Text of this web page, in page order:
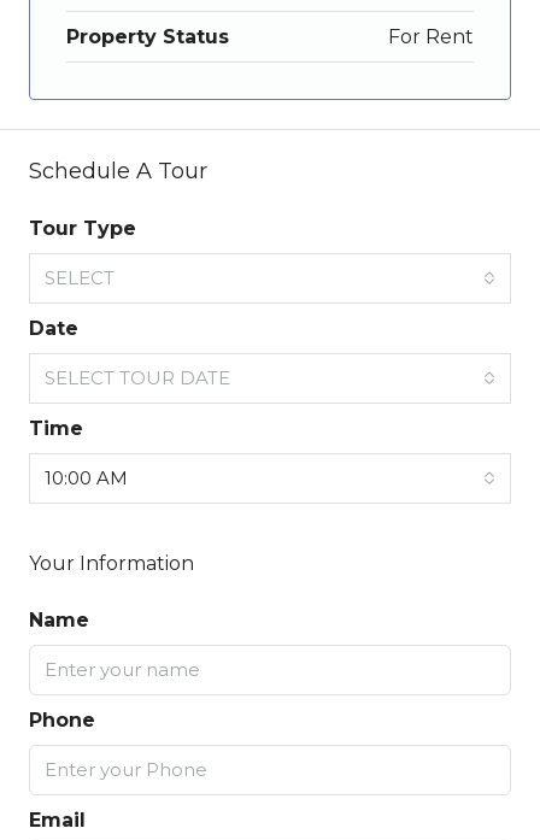
Property Status For Rent
Schedule A Tour
Tour Type
SELECT
Date
SELECT TOUR DATE
Time
10:00 AM
Your Information
Name
Phone
Email